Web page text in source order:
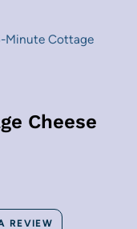
Minute Cottage
Cheese
REVIEW